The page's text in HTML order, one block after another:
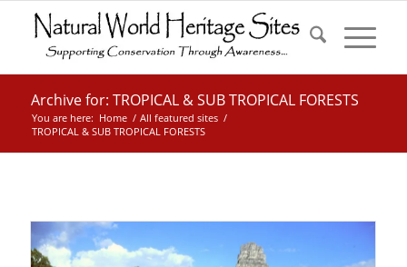
Archive for: TROPICAL & SUB TROPICAL FORESTS
You are here: Home / All featured sites /
TROPICAL & SUB TROPICAL FORESTS